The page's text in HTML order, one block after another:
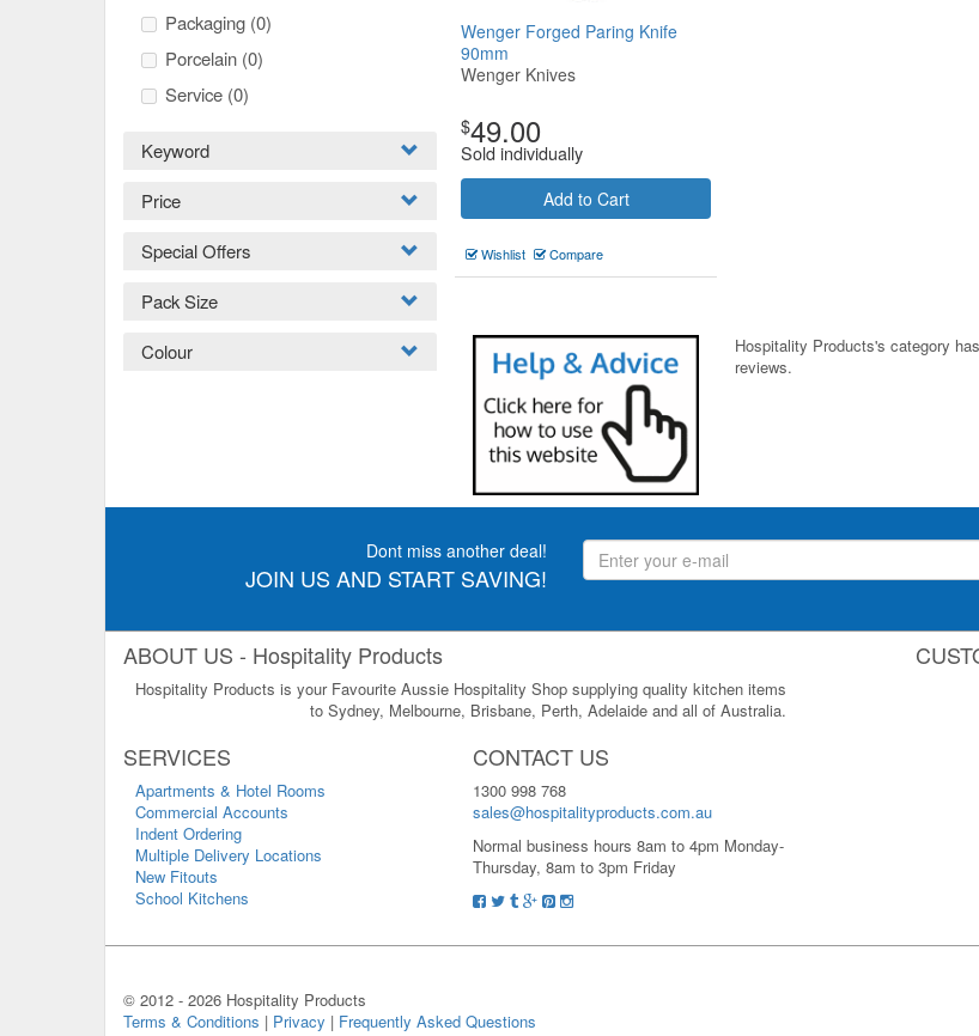
Wenger Forged Paring Knife
90mm
Wenger Knives
$49.00
Sold individually
Add to Cart
Wishlist Compare
Hospitality Products's category
reviews.
Packaging (0)
Porcelain (0)
Service (0)
Keyword
Price
Special Offers
Pack Size
Colour
Dont miss another deal!
JOIN US AND START SAVING!
ABOUT US - Hospitality Products
Hospitality Products is your Favourite Aussie Hospitality Shop supplying quality kitchen items
to Sydney, Melbourne, Brisbane, Perth, Adelaide and all of Australia.
SERVICES
Apartments & Hotel Rooms
Commercial Accounts
Indent Ordering
Multiple Delivery Locations
New Fitouts
School Kitchens
CONTACT US
1300 998 768
sales@hospitalityproducts.com.au
Normal business hours 8am to 4pm Monday-
Thursday, 8am to 3pm Friday
© 2012 - 2026 Hospitality Products
Terms & Conditions | Privacy | Frequently Asked Questions